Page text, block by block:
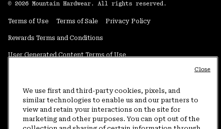
© 2026 Mountain Hardwear. All rights reserved.
Terms of Use Terms of Sale Privacy Policy
Rewards Terms and Conditions
User Generated Content Terms of Use
Do Not Sell or Share My Information
Customer Care Phone:5am-5pm PT Sun-Sat(877) 927-5649
We use first and third-party cookies, pixels, and
similar technologies to enable us and our partners to
view and retain your interactions on the site for
marketing and other purposes. You can opt out of the
Close